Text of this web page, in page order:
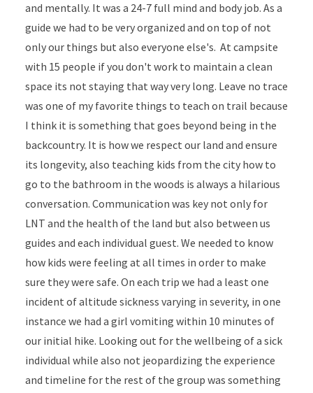
and mentally. It was a 24-7 full mind and body job. As a
guide we had to be very organized and on top of not
only our things but also everyone else's. At campsite
with 15 people if you don't work to maintain a clean
space its not staying that way very long. Leave no trace
was one of my favorite things to teach on trail because
I think it is something that goes beyond being in the
backcountry. It is how we respect our land and ensure
its longevity, also teaching kids from the city how to
go to the bathroom in the woods is always a hilarious
conversation. Communication was key not only for
LNT and the health of the land but also between us
guides and each individual guest. We needed to know
how kids were feeling at all times in order to make
sure they were safe. On each trip we had a least one
incident of altitude sickness varying in severity, in one
instance we had a girl vomiting within 10 minutes of
our initial hike. Looking out for the wellbeing of a sick
individual while also not jeopardizing the experience
and timeline for the rest of the group was something